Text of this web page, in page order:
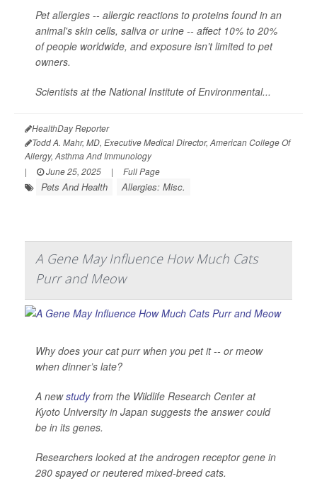
Pet allergies -- allergic reactions to proteins found in an
animal's skin cells, saliva or urine -- affect 10% to 20%
of people worldwide, and exposure isn’t limited to pet
owners.
Scientists at the National Institute of Environmental...
HealthDay Reporter
Todd A. Mahr, MD, Executive Medical Director, American College Of
Allergy, Asthma And Immunology
|
June 25, 2025 | Full Page
Pets And Health Allergies: Misc.
A Gene May Influence How Much Cats
Purr and Meow
Why does your cat purr when you pet it -- or meow
when dinner’s late?
A newstudyfrom the Wildlife Research Center at
Kyoto University in Japan suggests the answer could
be in its genes.
Researchers looked at the androgen receptor gene in
280 spayed or neutered mixed-breed cats.